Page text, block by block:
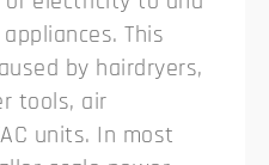
This
by hairdryers,
tools, air
units. In most